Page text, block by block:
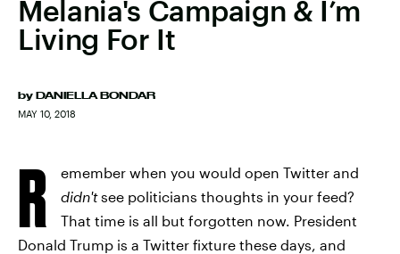
Melania's Campaign & I’m
Living For It
by DANIELLA BONDAR
MAY 10, 2018
R
emember when you would open Twitter and
didn'tsee politicians thoughts in your feed?
That time is all but forgotten now. President
Donald Trump is a Twitter fixture these days, and